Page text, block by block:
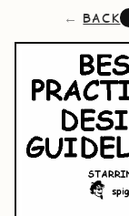
BACK